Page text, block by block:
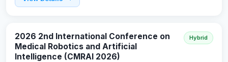
2026 2nd International Conference on
Medical Robotics and Artificial
Intelligence (CMRAI 2026)
Hybrid